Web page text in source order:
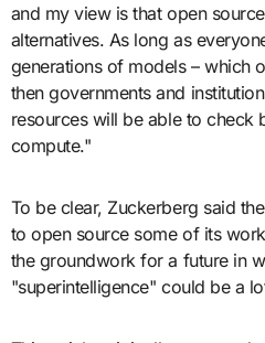
and my view is that open
alternatives. As long as
generations of models – which
then governments and
resources will be able to check
compute."
To be clear, Zuckerberg said
to open source some of its
the groundwork for a future in
"superintelligence" could be a